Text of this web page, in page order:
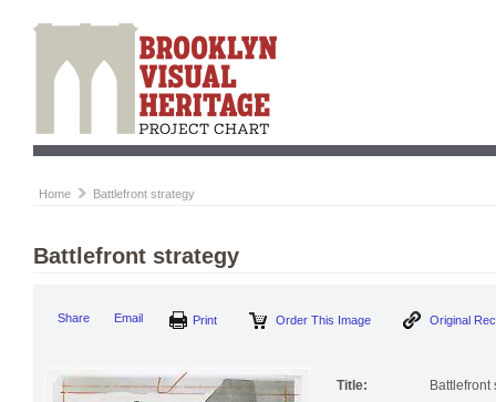
Home Battlefront strategy
Battlefront strategy
Share Email Order This Image
Title: Battlefront